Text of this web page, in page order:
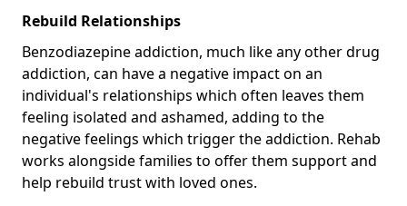
Rebuild Relationships
Benzodiazepine addiction, much like any other drug
addiction, can have a negative impact on an
individual's relationships which often leaves them
feeling isolated and ashamed, adding to the
negative feelings which trigger the addiction. Rehab
works alongside families to offer them support and
help rebuild trust with loved ones.